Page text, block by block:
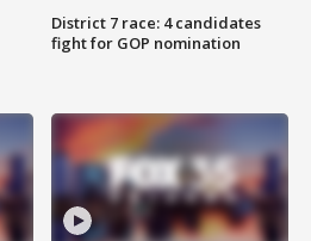
District 7 race: 4 candidates
fight for GOP nomination